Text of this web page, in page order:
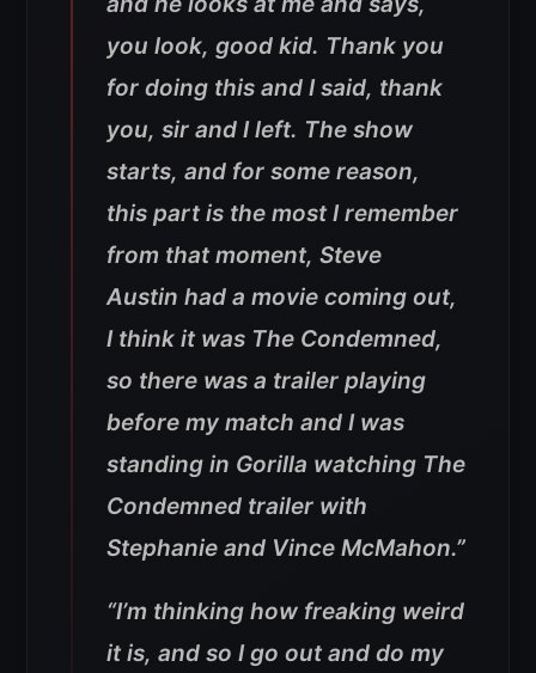
you look, good kid. Thank you
for doing this and I said, thank
you, sir and I left. The show
starts, and for some reason,
this part is the most I remember
from that moment, Steve
Austin had a movie coming out,
I think it was The Condemned,
so there was a trailer playing
before my match and I was
standing in Gorilla watching The
Condemned trailer with
Stephanie and Vince McMahon.”
“I’m thinking how freaking weird
it is, and so I go out and do my